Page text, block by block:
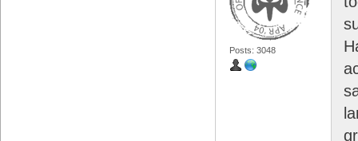
Posts: 3048